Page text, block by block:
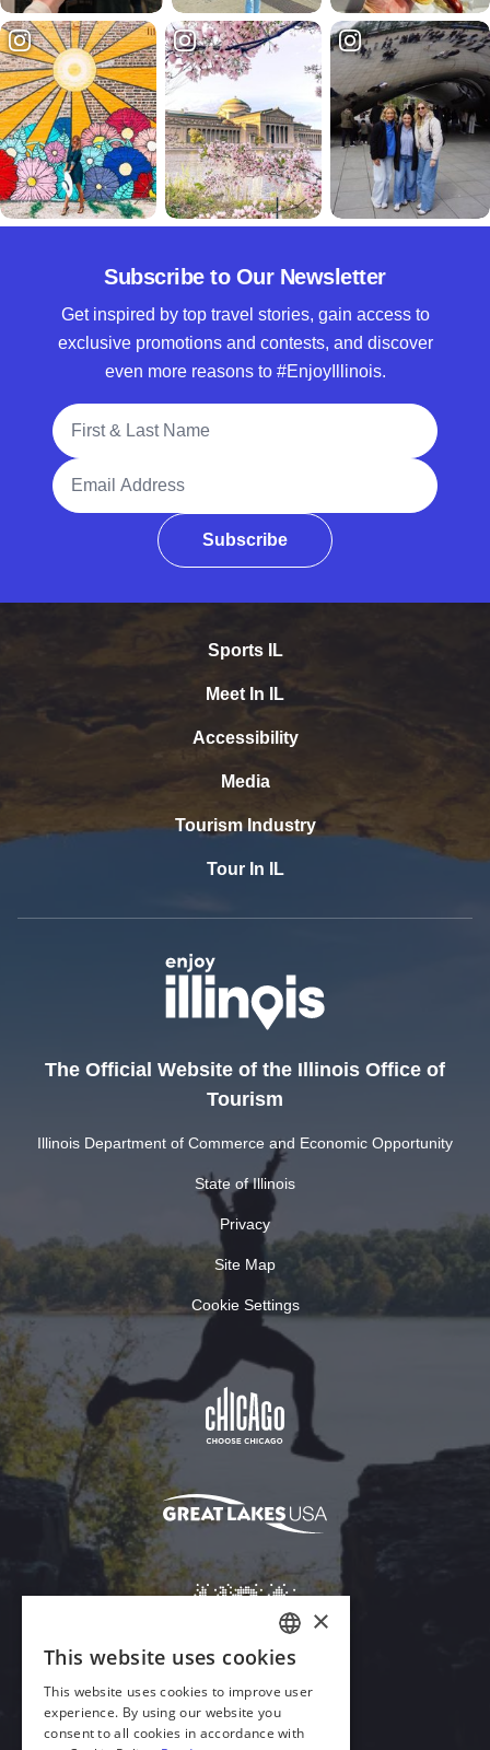
Subscribe to Our Newsletter
Get inspired by top travel stories, gain access to
exclusive promotions and contests, and discover
even more reasons to #EnjoyIllinois.
Full Name
Email Address
Subscribe
Sports IL
Meet In IL
Accessibility
Media
Tourism Industry
Tour In IL
The Official Website of the Illinois Office of
Tourism
Illinois Department of Commerce and Economic Opportunity
State of Illinois
Privacy
Site Map
Cookie Settings
Download Acrobat Reader
ENGLISH
GERMAN
SPANISH
×
This website uses cookies
This website uses cookies to improve user
experience. By using our website you
consent to all cookies in accordance with